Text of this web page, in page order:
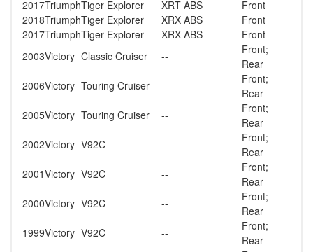
2017TriumphTiger Explorer XRT ABS
Front
2018TriumphTiger Explorer XRX ABS
Front
2017TriumphTiger Explorer XRX ABS
Front
2003Victory Classic Cruiser --
Front;
Rear
2006Victory Touring Cruiser --
Front;
Rear
2005Victory Touring Cruiser --
Front;
Rear
2002Victory V92C --
Front;
Rear
2001Victory V92C --
Front;
Rear
2000Victory V92C --
Front;
Rear
1999Victory V92C --
Front;
Rear